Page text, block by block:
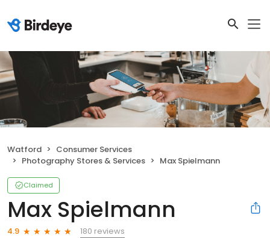
Watford
Consumer Services
Photography Stores & Services
Max Spielmann
Claimed
Max Spielmann
4.9
180 reviews